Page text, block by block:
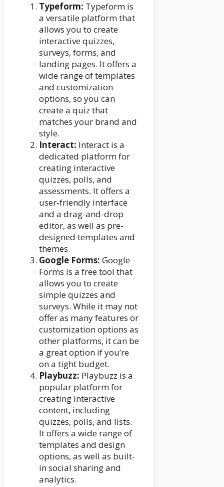
Typeform: Typeform is
a versatile platform that
allows you to create
interactive quizzes,
surveys, forms, and
landing pages. It offers a
wide range of templates
and customization
options, so you can
create a quiz that
matches your brand and
style.
Interact: Interact is a
dedicated platform for
creating interactive
quizzes, polls, and
assessments. It offers a
user-friendly interface
and a drag-and-drop
editor, as well as pre-
designed templates and
themes.
Google Forms: Google
Forms is a free tool that
allows you to create
simple quizzes and
surveys. While it may not
offer as many features or
customization options as
other platforms, it can be
a great option if you’re
on a tight budget.
Playbuzz: Playbuzz is a
popular platform for
creating interactive
content, including
quizzes, polls, and lists.
It offers a wide range of
templates and design
options, as well as built-
in social sharing and
analytics.